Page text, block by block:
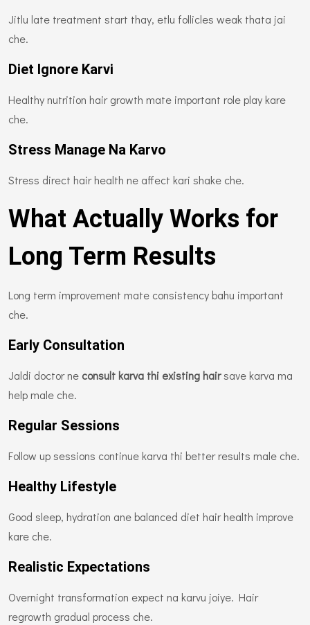
Jitlu late treatment start thay, etlu follicles weak thata jai
che.
Diet Ignore Karvi
Healthy nutrition hair growth mate important role play kare
che.
Stress Manage Na Karvo
Stress direct hair health ne affect kari shake che.
What Actually Works for
Long Term Results
Long term improvement mate consistency bahu important
che.
Early Consultation
Jaldi doctor ne consult karva thi existing hairsave karva ma
help male che.
Regular Sessions
Follow up sessions continue karva thi better results male che.
Healthy Lifestyle
Good sleep, hydration ane balanced diet hair health improve
kare che.
Realistic Expectations
Overnight transformation expect na karvu joiye. Hair
regrowth gradual process che.